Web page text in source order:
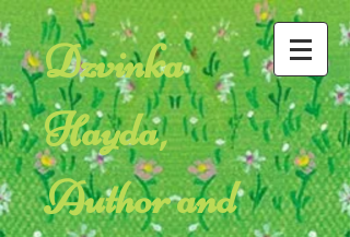
Dzvinka
Hayda,
Author and